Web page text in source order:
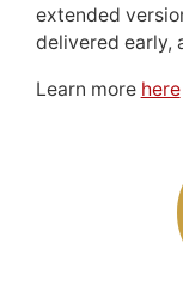
extended
delivered early,
Learn more here